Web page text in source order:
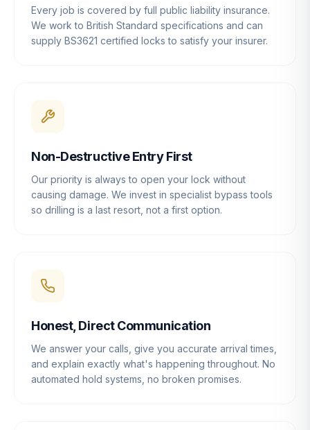
Every job is covered by full public liability insurance.
We work to British Standard specifications and can
supply BS3621 certified locks to satisfy your insurer.
Non-Destructive Entry First
Our priority is always to open your lock without
causing damage. We invest in specialist bypass tools
so drilling is a last resort, not a first option.
Honest, Direct Communication
We answer your calls, give you accurate arrival times,
and explain exactly what's happening throughout. No
automated hold systems, no broken promises.